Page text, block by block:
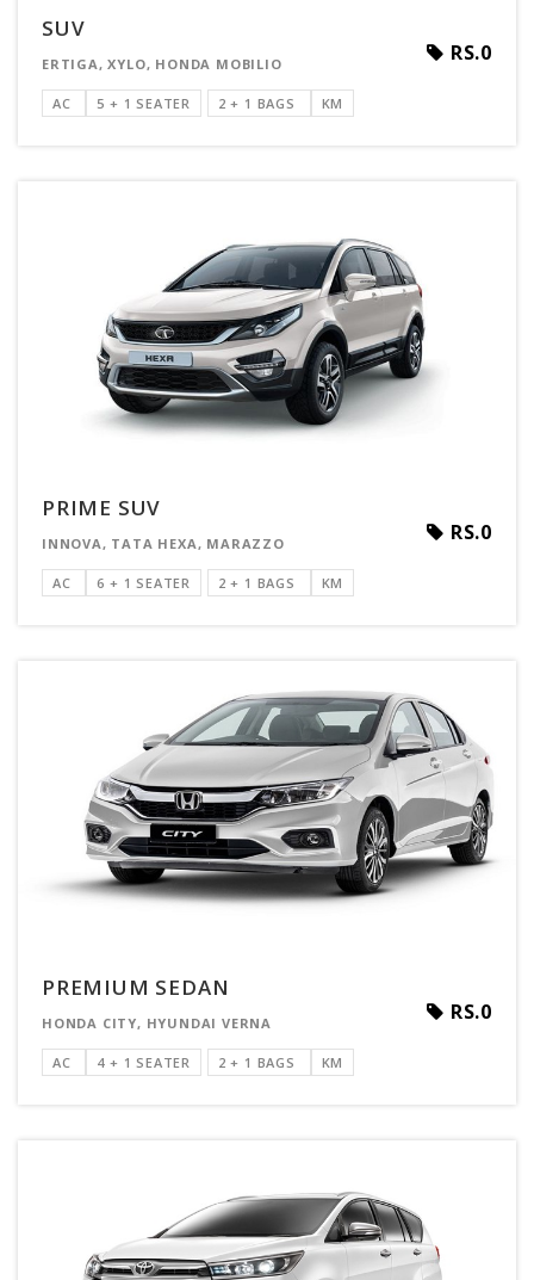
SUV
RS.0
ERTIGA, XYLO, HONDA MOBILIO
AC 5 + 1 SEATER 2 + 1 BAGS KM
PRIME SUV
RS.0
INNOVA, TATA HEXA, MARAZZO
AC 6 + 1 SEATER 2 + 1 BAGS KM
PREMIUM SEDAN
RS.0
HONDA CITY, HYUNDAI VERNA
AC 4 + 1 SEATER 2 + 1 BAGS KM